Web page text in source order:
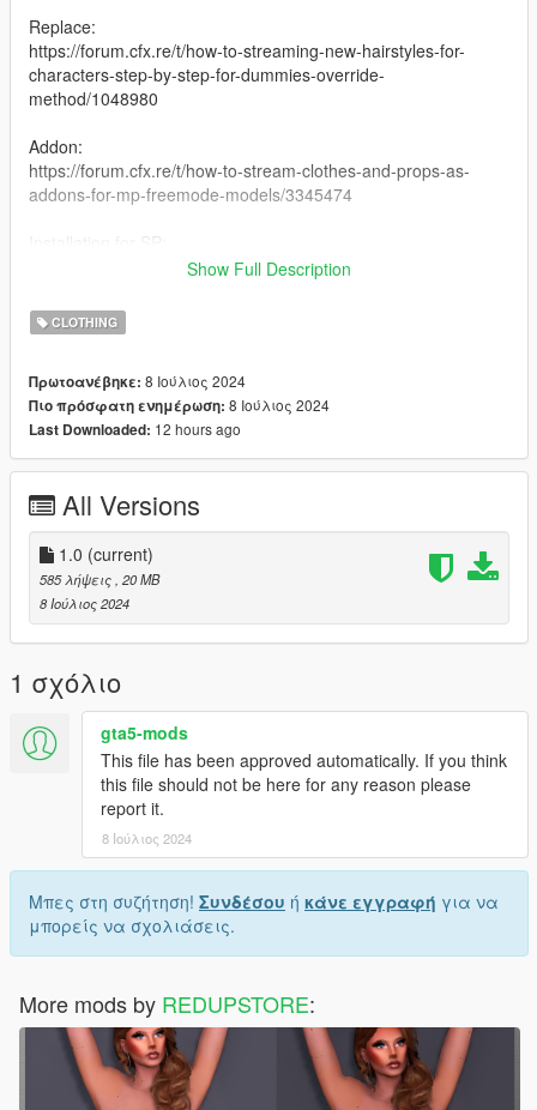
Replace:
https://forum.cfx.re/t/how-to-streaming-new-hairstyles-for-
characters-step-by-step-for-dummies-override-
method/1048980
Addon:
https://forum.cfx.re/t/how-to-stream-clothes-and-props-as-
addons-for-mp-freemode-models/3345474
I have never installed mods for SP so my recommendation is
https://www.gta5-mods.com/misc/mpclothes-addon-clothing-
slots
Creating 0
Show Full Description
CLOTHING
Πρωτοανέβηκε: 8 Ιούλιος 2024
Πιο πρόσφατη ενημέρωση: 8 Ιούλιος 2024
Last Downloaded: 12 hours ago
All Versions
1.0 (current)
585 λήψεις , 20 MB
8 Ιούλιος 2024
1 σχόλιο
gta5-mods
This file has been approved automatically. If you think
this file should not be here for any reason please
report it.
8 Ιούλιος 2024
Μπες στη συζήτηση! Συνδέσου ή κάνε εγγραφή για να
μπορείς να σχολιάσεις.
More mods by REDUPSTORE: